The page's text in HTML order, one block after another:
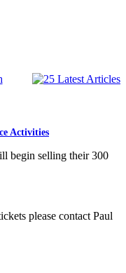
Activities
begin selling their 300
please contact Paul